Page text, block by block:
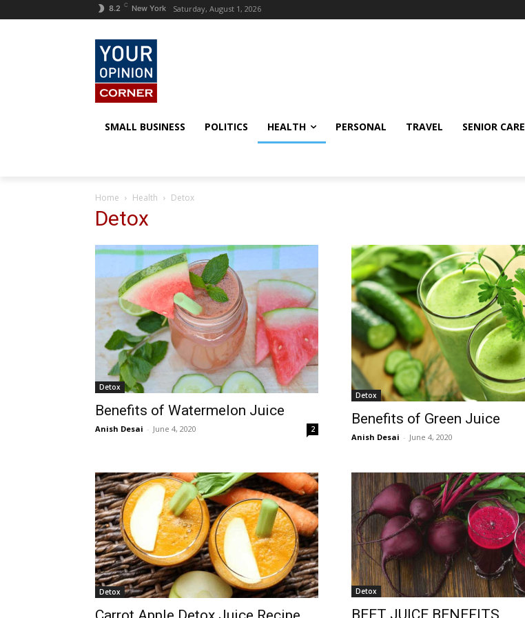
8.2 C New York Saturday, August 1, 2026
SMALL BUSINESS POLITICS HEALTH PERSONAL TRAVEL SENIOR CARE
Home Health Detox
Detox
Detox
Benefits of Watermelon Juice
Anish Desai - June 4, 2020 2
Detox
Benefits of Green Juice
Anish Desai - June 4, 2020
Detox Detox